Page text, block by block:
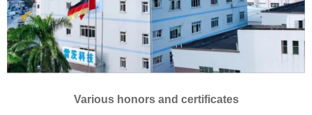
Various honors and certificates